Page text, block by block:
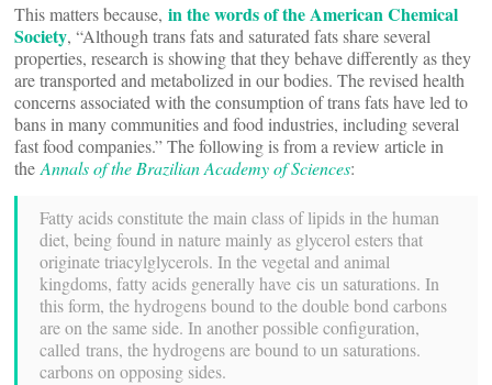
This matters because, in the words of the American Chemical
Society, “Although trans fats and saturated fats share several
properties, research is showing that they behave differently as they
are transported and metabolized in our bodies. The revised health
concerns associated with the consumption of trans fats have led to
bans in many communities and food industries, including several
fast food companies.” The following is from a review article in
the Annals of the Brazilian Academy of Sciences:
Fatty acids constitute the main class of lipids in the human
diet, being found in nature mainly as glycerol esters that
originate triacylglycerols. In the vegetal and animal
kingdoms, fatty acids generally have cis un saturations. In
this form, the hydrogens bound to the double bond carbons
are on the same side. In another possible configuration,
called trans, the hydrogens are bound to un saturations.
carbons on opposing sides.